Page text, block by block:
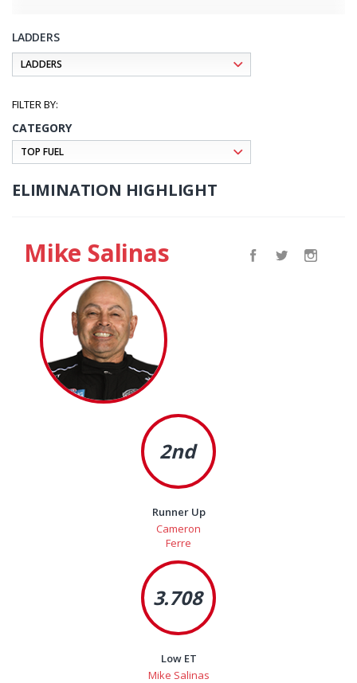
LADDERS
CATEGORY
ELIMINATION HIGHLIGHT
Mike Salinas
2nd
Runner Up
Cameron
Ferre
3.708
Low ET
Mike Salinas